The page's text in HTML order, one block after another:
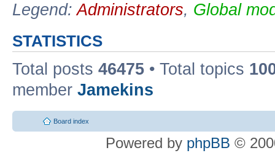
Legend:Administrators, Global
STATISTICS
Total posts 46475 • Total topics
member Jamekins
Board index
Powered by phpBB ©